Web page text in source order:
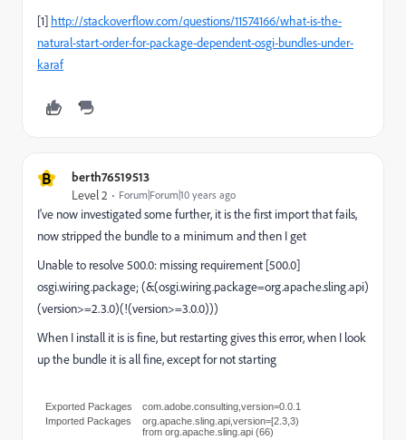
[1] http://stackoverflow.com/questions/11574166/what-is-the-
natural-start-order-for-package-dependent-osgi-bundles-under-
karaf
B berth76519513
Level 2 Forum|Forum|10 years ago
I've now investigated some further, it is the first import that fails,
now stripped the bundle to a minimum and then I get
Unable to resolve 500.0: missing requirement [500.0]
osgi.wiring.package; (&(osgi.wiring.package=org.apache.sling.api)
(version>=2.3.0)(!(version>=3.0.0)))
When I install it is is fine, but restarting gives this error, when I look
up the bundle it is all fine, except for not starting
Exported Packages
com.adobe.consulting,version=0.0.1
Imported Packages
org.apache.sling.api,version=[2.3,3)
from org.apache.sling.api (66)